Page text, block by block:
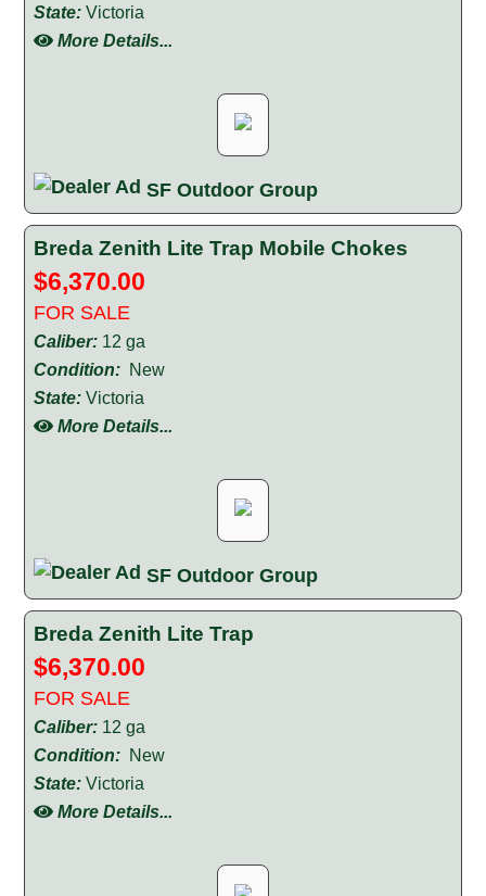
State: Victoria
More Details...
SF Outdoor Group
Breda Zenith Lite Trap Mobile Chokes
$6,370.00
FOR SALE
Caliber: 12 ga
Condition: New
State: Victoria
More Details...
SF Outdoor Group
Breda Zenith Lite Trap
$6,370.00
FOR SALE
Caliber: 12 ga
Condition: New
State: Victoria
More Details...